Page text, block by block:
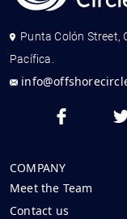
Punta Colón Street,
Pacífica.
COMPANY
Meet the Team
Contact us